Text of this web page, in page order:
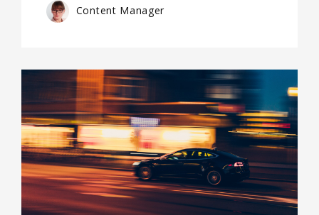
Content Manager